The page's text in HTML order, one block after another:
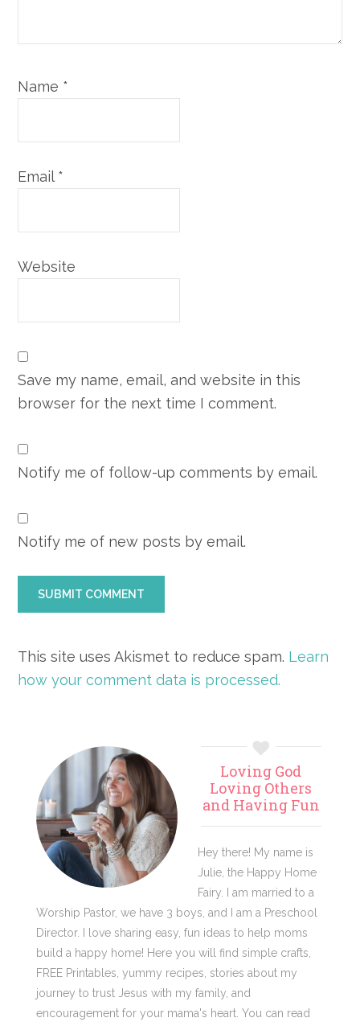
Name *
Email *
Website
Save my name, email, and website in this
browser for the next time I comment.
Notify me of follow-up comments by email.
Notify me of new posts by email.
This site uses Akismet to reduce spam. Learn
how your comment data is processed.
Primary
Sidebar
Loving God
Loving Others
and Having Fun
Hey there! My name is
Julie, the Happy Home
Fairy. I am married to a
Worship Pastor, we have 3 boys, and I am a Preschool
Director. I love sharing easy, fun ideas to help moms
build a happy home! Here you will find simple crafts,
FREE Printables, yummy recipes, stories about my
journey to trust Jesus with my family, and
encouragement for your mama's heart. You can read